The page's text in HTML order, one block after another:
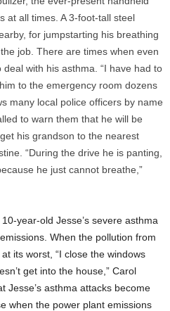
at all times. A 3-foot-tall steel
for jumpstarting his breathing
job. There are times when even
with his asthma. “I have had to
to the emergency room dozens
many local police officers by name
to warn them that he will be
his grandson to the nearest
“During the drive he is panting,
he just cannot breathe,”
year-old Jesse’s severe asthma
When the pollution from
its worst, “I close the windows
get into the house,” Carol
Jesse’s asthma attacks become
when the power plant emissions